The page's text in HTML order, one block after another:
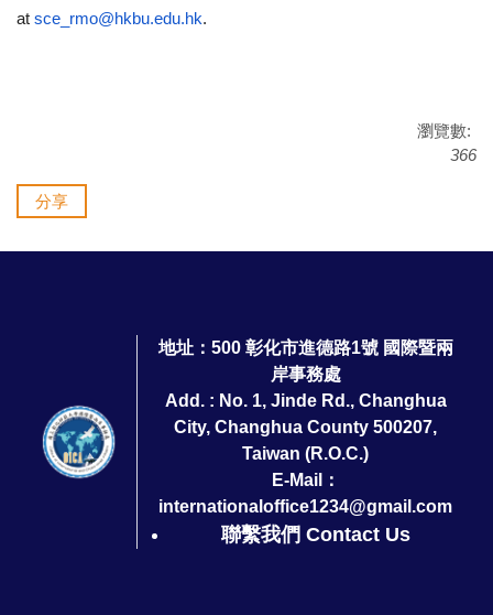
at sce_rmo@hkbu.edu.hk.
瀏覽數:
366
分享
地址：500 彰化市進德路1號 國際暨兩
岸事務處
Add. : No. 1, Jinde Rd., Changhua
City, Changhua County 500207,
Taiwan (R.O.C.)
E-Mail：
internationaloffice1234@gmail.com
聯繫我們 Contact Us